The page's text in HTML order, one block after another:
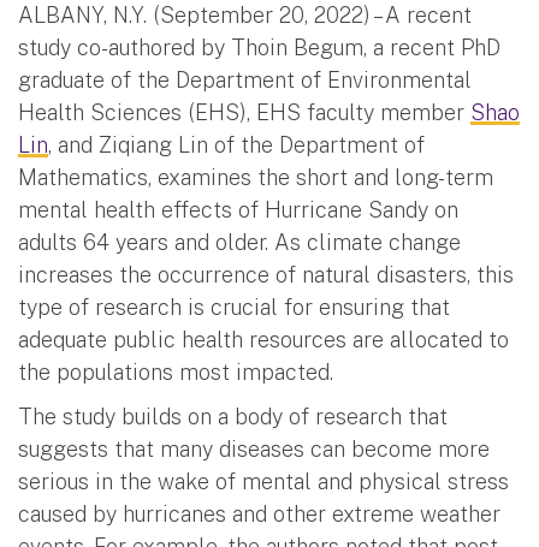
ALBANY, N.Y. (September 20, 2022) – A recent
study co-authored by Thoin Begum, a recent PhD
graduate of the Department of Environmental
Health Sciences (EHS), EHS faculty member Shao
Lin, and Ziqiang Lin of the Department of
Mathematics, examines the short and long-term
mental health effects of Hurricane Sandy on
adults 64 years and older. As climate change
increases the occurrence of natural disasters, this
type of research is crucial for ensuring that
adequate public health resources are allocated to
the populations most impacted.
The study builds on a body of research that
suggests that many diseases can become more
serious in the wake of mental and physical stress
caused by hurricanes and other extreme weather